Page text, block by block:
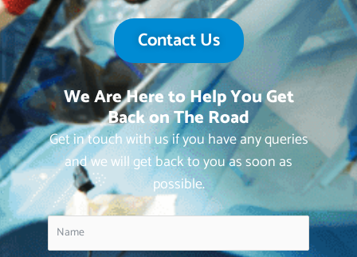
Contact Us
We Are Here to Help You Get
Back on The Road
Get in touch with us if you have any queries
and we will get back to you as soon as
possible.